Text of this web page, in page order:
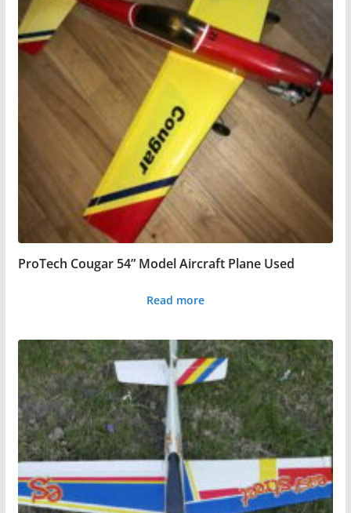
ProTech Cougar 54” Model Aircraft Plane Used
Read more